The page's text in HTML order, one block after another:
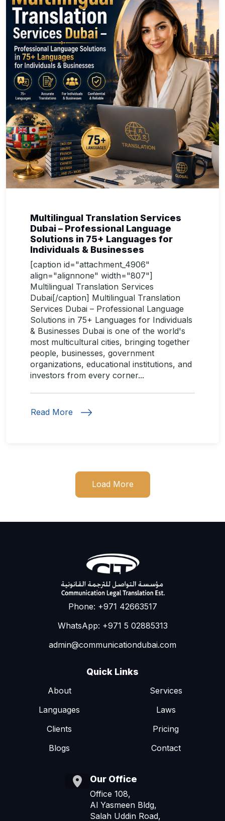
Multilingual Translation Services
Dubai – Professional Language
Solutions in 75+ Languages for
Individuals & Businesses
[caption id="attachment_4906"
align="alignnone" width="807"]
Multilingual Translation Services
Dubai[/caption] Multilingual Translation
Services Dubai – Professional Language
Solutions in 75+ Languages for Individuals
& Businesses Dubai is one of the world's
most multicultural cities, bringing together
people, businesses, government
organizations, educational institutions, and
investors from every corner...
Read More
Load More
Phone: +971 42663517
WhatsApp: +971 5 02885313
admin@communicationdubai.com
Quick Links
About
Services
Languages
Laws
Clients
Pricing
Blogs
Contact
Our Office
Office 108,
Al Yasmeen Bldg,
Salah Uddin Road,